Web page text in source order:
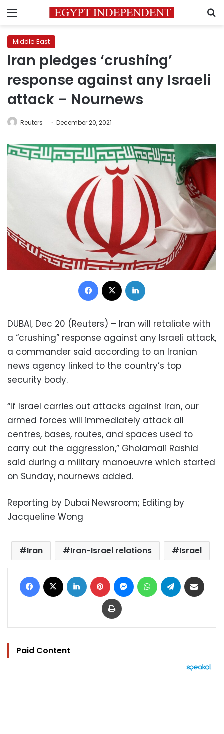
Menu
Middle East
Iran pledges ‘crushing’
response against any Israeli
attack – Nournews
Reuters December 20, 2021
Facebook
DUBAI, Dec 20 (Reuters) – Iran will retaliate with
a “crushing” response against any Israeli attack,
a commander said according to an Iranian
news agency linked to the country’s top
security body.
“If Israel carries out attacks against Iran, our
armed forces will immediately attack all
centres, bases, routes, and spaces used to
carry out the aggression,” Gholamali Rashid
said during a military manoeuvre which started
on Sunday, nournews added.
Reporting by Dubai Newsroom; Editing by
Jacqueline Wong
Iran Iran-Israel relations Israel
Facebook LinkedIn Pinterest MessengerWhatsAppTelegram
Print
Paid Content